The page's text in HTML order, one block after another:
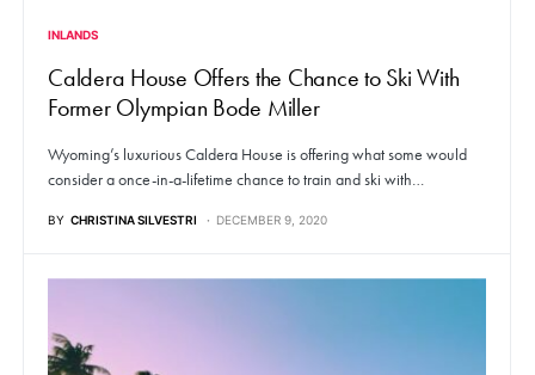
INLANDS
Caldera House Offers the Chance to Ski With
Former Olympian Bode Miller
Wyoming’s luxurious Caldera House is offering what some would
consider a once-in-a-lifetime chance to train and ski with…
BY CHRISTINA SILVESTRI DECEMBER 9, 2020